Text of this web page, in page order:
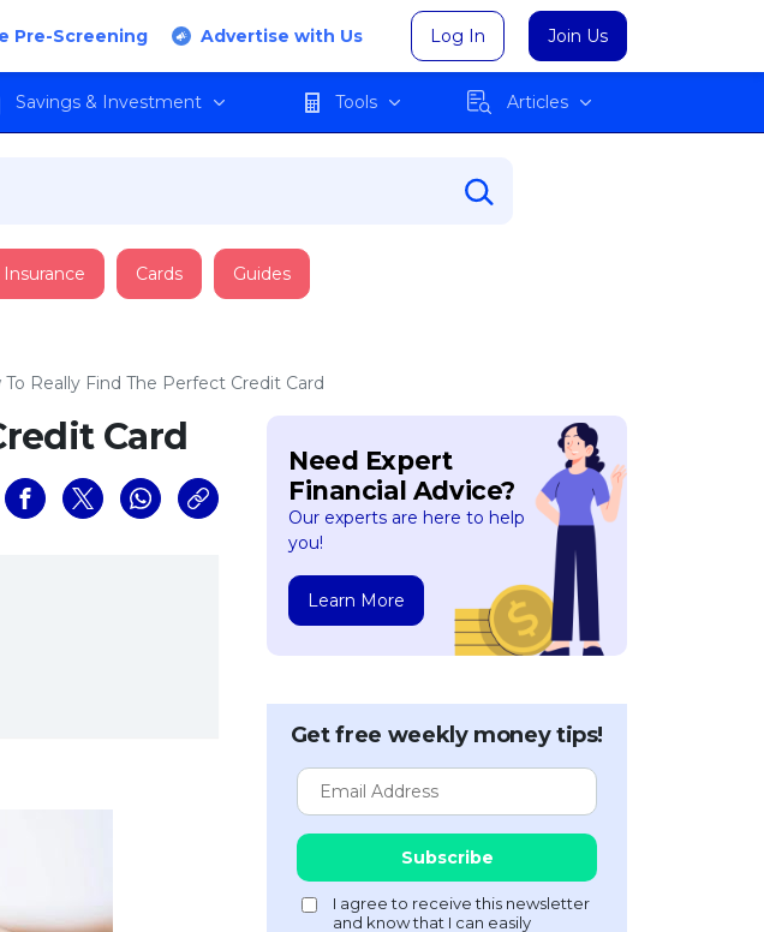
Pre-Screening Advertise with Us Log In Join Us
Savings & Investment Tools Articles
Insurance Cards Guides
To Really Find The Perfect Credit Card
Card
Need Expert
Financial Advice?
Our experts are here to help
you!
Learn More
Get free weekly money tips!